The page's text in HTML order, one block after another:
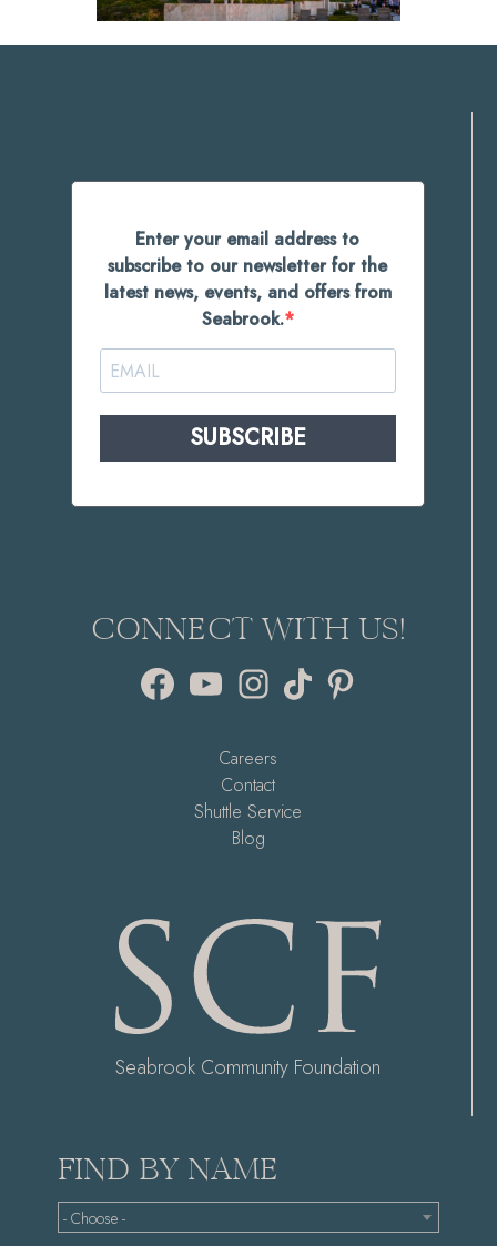
Enter your email address to
subscribe to our newsletter for the
latest news, events, and offers from
Seabrook.
SUBSCRIBE
CONNECT WITH US!
FacebookYouTube Instagram
TikTok
Careers
Contact
Shuttle Service
Blog
Seabrook Community Foundation
FIND BY NAME
- Choose -